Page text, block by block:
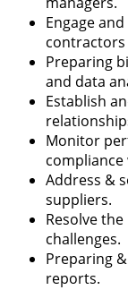
Engage
Preparing
and data
Establish
Monitor
Address &
suppliers.
Resolve
challenges.
Preparing
reports.